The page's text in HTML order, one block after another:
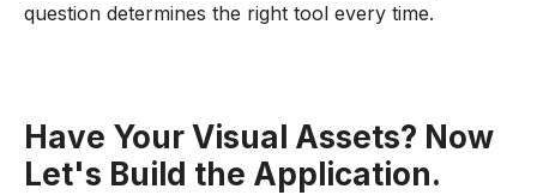
question determines the right tool every time.
Have Your Visual Assets? Now
Let's Build the Application.